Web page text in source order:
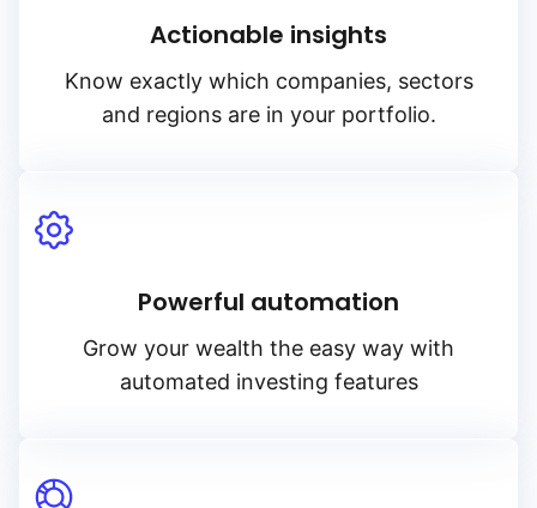
Actionable insights
Know exactly which companies, sectors
and regions are in your portfolio.
Powerful automation
Grow your wealth the easy way with
automated investing features